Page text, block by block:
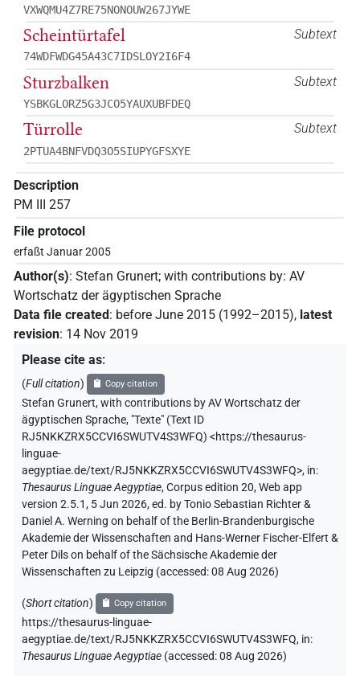
VXWQMU4Z7RE75NONOUW267JYWE
Subtext
Scheintürtafel
74WDFWDG45A43C7IDSLOY2I6F4
Subtext
Sturzbalken
YSBKGLORZ5G3JCO5YAUXUBFDEQ
Subtext
Türrolle
2PTUA4BNFVDQ3O5SIUPYGFSXYE
Description
PM III 257
File protocol
erfaßt Januar 2005
Author(s): Stefan Grunert; with contributions by: AV
Wortschatz der ägyptischen Sprache
Data file created : before June 2015 (1992–2015), latest
revision: 14 Nov 2019
Please cite as:
(Full citation) Copy citation
Stefan Grunert,with contributions byAV Wortschatz der
ägyptischen Sprache, "Texte" (Text ID
RJ5NKKZRX5CCVI6SWUTV4S3WFQ) <https://thesaurus-
linguae-
aegyptiae.de/text/RJ5NKKZRX5CCVI6SWUTV4S3WFQ>, in:
Thesaurus Linguae Aegyptiae,Corpus edition 20, Web app
version 2.5.1, 5 Jun 2026, ed. by Tonio Sebastian Richter &
Daniel A. Werning on behalf of the Berlin-Brandenburgische
Akademie der Wissenschaften and Hans-Werner Fischer-Elfert &
Peter Dils on behalf of the Sächsische Akademie der
Wissenschaften zu Leipzig (accessed:08 Aug 2026)
(Short citation) Copy citation
https://thesaurus-linguae-
aegyptiae.de/text/RJ5NKKZRX5CCVI6SWUTV4S3WFQ, in:
Thesaurus Linguae Aegyptiae (accessed:08 Aug 2026)